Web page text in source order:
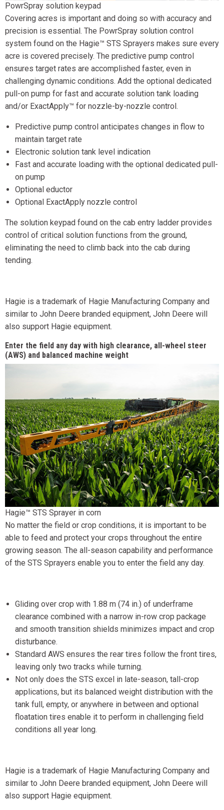
PowrSpray solution keypad
Covering acres is important and doing so with accuracy and
precision is essential. The PowrSpray solution control
system found on the Hagie™ STS Sprayers makes sure every
acre is covered precisely. The predictive pump control
ensures target rates are accomplished faster, even in
challenging dynamic conditions. Add the optional dedicated
pull-on pump for fast and accurate solution tank loading
and/or ExactApply™ for nozzle-by-nozzle control.
Predictive pump control anticipates changes in flow to
maintain target rate
Electronic solution tank level indication
Fast and accurate loading with the optional dedicated pull-
on pump
Optional eductor
Optional ExactApply nozzle control
The solution keypad found on the cab entry ladder provides
control of critical solution functions from the ground,
eliminating the need to climb back into the cab during
tending.
Hagie is a trademark of Hagie Manufacturing Company and
similar to John Deere branded equipment, John Deere will
also support Hagie equipment.
Enter the field any day with high clearance, all-wheel steer
(AWS) and balanced machine weight
Hagie™ STS Sprayer in corn
No matter the field or crop conditions, it is important to be
able to feed and protect your crops throughout the entire
growing season. The all-season capability and performance
of the STS Sprayers enable you to enter the field any day.
Gliding over crop with 1.88 m (74 in.) of underframe
clearance combined with a narrow in-row crop package
and smooth transition shields minimizes impact and crop
disturbance.
Standard AWS ensures the rear tires follow the front tires,
leaving only two tracks while turning.
Not only does the STS excel in late-season, tall-crop
applications, but its balanced weight distribution with the
tank full, empty, or anywhere in between and optional
floatation tires enable it to perform in challenging field
conditions all year long.
Hagie is a trademark of Hagie Manufacturing Company and
similar to John Deere branded equipment, John Deere will
also support Hagie equipment.